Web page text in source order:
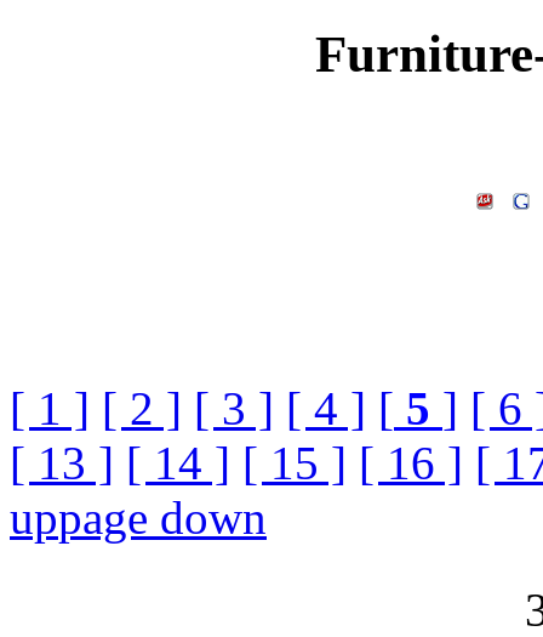
[ 1 ] [ 2 ] [ 3 ] [ 4 ] [ 5 ] [ 6
[ 13 ] [ 14 ] [ 15 ] [ 16 ] [
uppage down